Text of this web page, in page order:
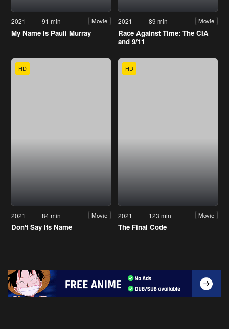
2021 91 min Movie
My Name Is Pauli Murray
2021 89 min Movie
Race Against Time: The CIA
and 9/11
HD
2021 84 min Movie
Don't Say Its Name
HD
2021 123 min Movie
The Final Code